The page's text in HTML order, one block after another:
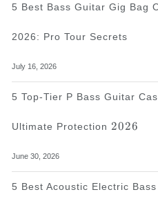
5 Best Bass Guitar Gig Bag
2026: Pro Tour Secrets
July 16, 2026
5 Top-Tier P Bass Guitar
Ultimate Protection
2026
2026
June 30, 2026
5 Best Acoustic Electric